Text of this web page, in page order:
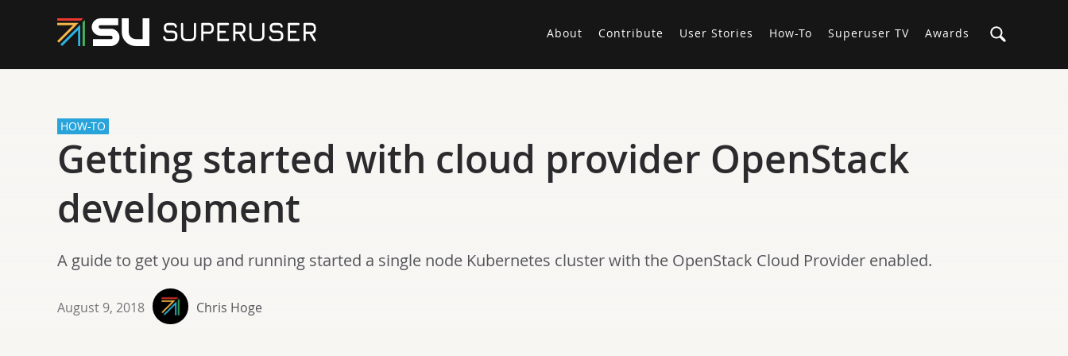
About Contribute User Stories How-To Superuser TV Awards
HOW-TO
Getting started with cloud provider OpenStack
development
A guide to get you up and running started a single node Kubernetes cluster with the OpenStack Cloud Provider enabled.
August 9, 2018 Chris Hoge